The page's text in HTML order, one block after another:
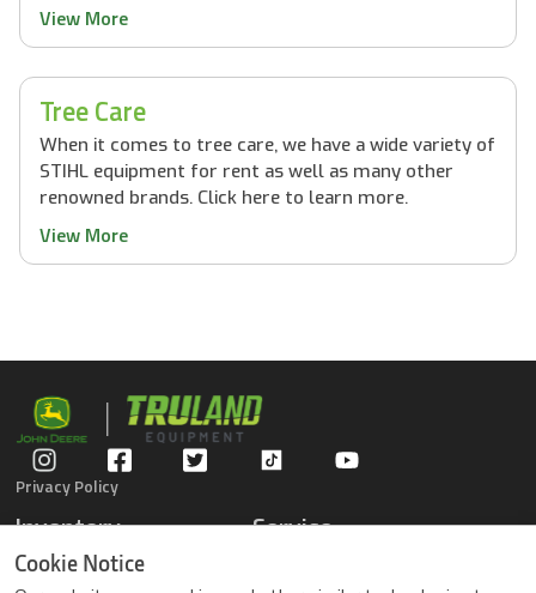
View More
Tree Care
When it comes to tree care, we have a wide variety of
STIHL equipment for rent as well as many other
renowned brands. Click here to learn more.
View More
Privacy Policy
Inventory
Gators
Compact Tractors
Service
Parts Center
Cookie Notice